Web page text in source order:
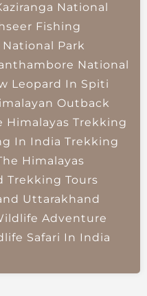
National
Fishing
National Park
National
Leopard In Spiti
Outback
Himalayas Trekking
In India Trekking
Himalayas
Trekking Tours
Uttarakhand
Adventure
Safari In India